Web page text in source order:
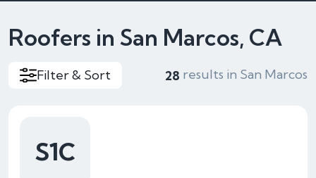
Roofers in San Marcos, CA
Filter & Sort 28 results in San Marcos
S1C